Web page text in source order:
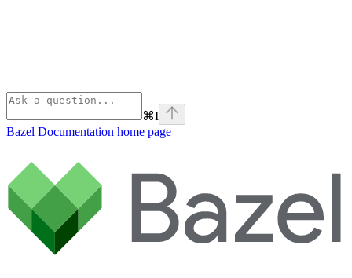
⌘I
Bazel Documentation home page